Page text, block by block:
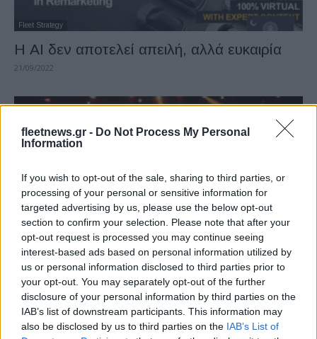
fleetnews.gr - Do Not Process My Personal
Information
If you wish to opt-out of the sale, sharing to third parties, or
processing of your personal or sensitive information for
targeted advertising by us, please use the below opt-out
section to confirm your selection. Please note that after your
opt-out request is processed you may continue seeing
interest-based ads based on personal information utilized by
us or personal information disclosed to third parties prior to
your opt-out. You may separately opt-out of the further
disclosure of your personal information by third parties on the
IAB’s list of downstream participants. This information may
also be disclosed by us to third parties on the IAB’s List of
Fleet Strategy
Η AI δεν αποτελεί απειλή, αλλά ευκαιρία
21/09/2022
Fleet Strategy
Οι υποψήφιοι των Fleet Europe Awards
2021
03/11/2021